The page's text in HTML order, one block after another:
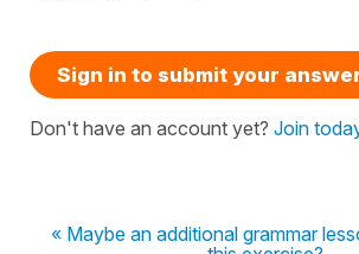
Sign in to submit your
Don't have an account yet? Join
« Maybe an additional grammar